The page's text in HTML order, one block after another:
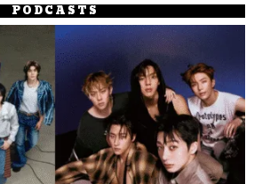
PODCASTS